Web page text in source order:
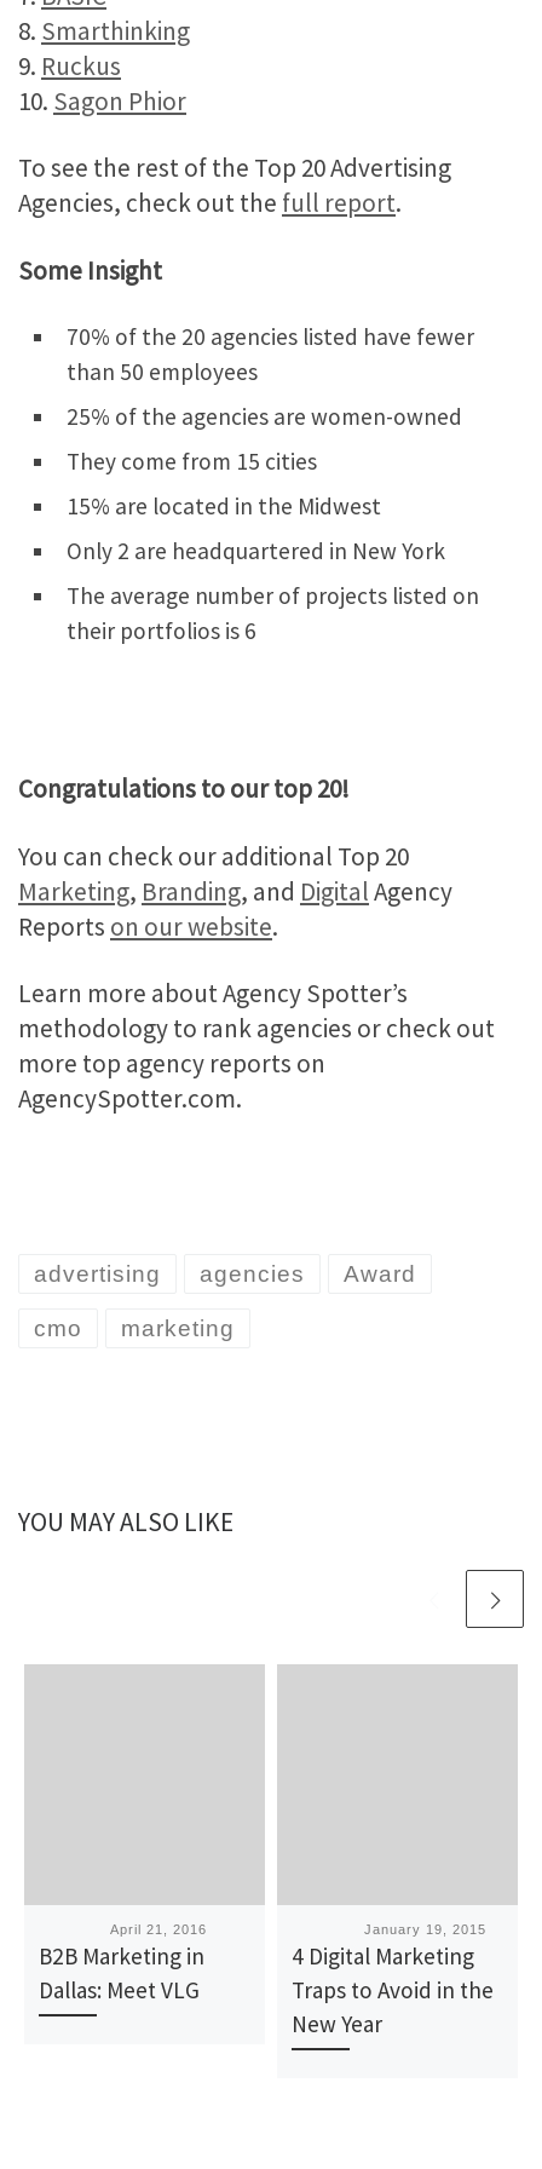
8. Smarthinking
9. Ruckus
10. Sagon Phior
To see the rest of the Top 20 Advertising
Agencies, check out the full report.
Some Insight
70% of the 20 agencies listed have fewer
than 50 employees
25% of the agencies are women-owned
They come from 15 cities
15% are located in the Midwest
Only 2 are headquartered in New York
The average number of projects listed on
their portfolios is 6
Congratulations to our top 20!
You can check our additional Top 20
Marketing, Branding, and DigitalAgency
Reports on our website.
Learn more about Agency Spotter’s
methodology to rank agencies or check out
more top agency reports on
AgencySpotter.com.
advertising agencies Award
cmo marketing
YOU MAY ALSO LIKE
PublishedApril 21, 2016
B2B Marketing in
Dallas: Meet VLG
PublishedJanuary 19, 2015
4 Digital Marketing
Traps to Avoid in the
New Year